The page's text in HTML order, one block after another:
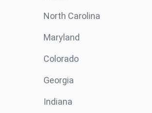
North Carolina
Maryland
Colorado
Georgia
Indiana